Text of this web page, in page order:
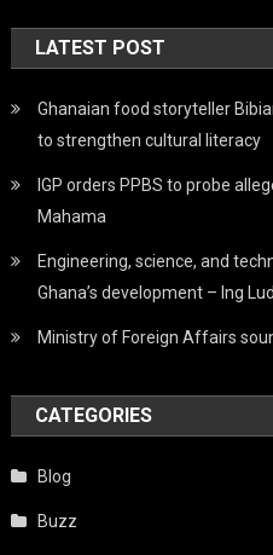
LATEST POST
Ghanaian food storyteller
to strengthen cultural literacy
IGP orders PPBS to probe
Mahama
Engineering, science, and
Ghana’s development – Ing
Ministry of Foreign Affairs
CATEGORIES
Blog
Buzz